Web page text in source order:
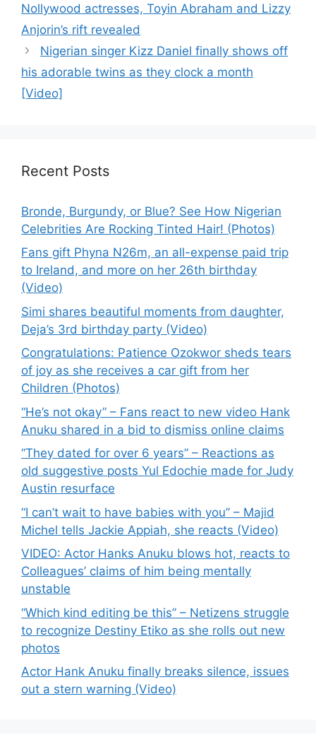
Nollywood actresses, Toyin Abraham and Lizzy
Anjorin’s rift revealed
Nigerian singer Kizz Daniel finally shows off
his adorable twins as they clock a month
[Video]
Recent Posts
Bronde, Burgundy, or Blue? See How Nigerian
Celebrities Are Rocking Tinted Hair! (Photos)
Fans gift Phyna N26m, an all-expense paid trip
to Ireland, and more on her 26th birthday
(Video)
Simi shares beautiful moments from daughter,
Deja’s 3rd birthday party (Video)
Congratulations: Patience Ozokwor sheds tears
of joy as she receives a car gift from her
Children (Photos)
“He’s not okay” – Fans react to new video Hank
Anuku shared in a bid to dismiss online claims
“They dated for over 6 years” – Reactions as
old suggestive posts Yul Edochie made for Judy
Austin resurface
“I can’t wait to have babies with you” – Majid
Michel tells Jackie Appiah, she reacts (Video)
VIDEO: Actor Hanks Anuku blows hot, reacts to
Colleagues’ claims of him being mentally
unstable
“Which kind editing be this” – Netizens struggle
to recognize Destiny Etiko as she rolls out new
photos
Actor Hank Anuku finally breaks silence, issues
out a stern warning (Video)